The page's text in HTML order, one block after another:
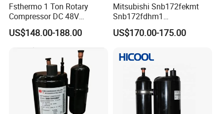
Fsthermo 1 Ton Rotary
Compressor DC 48V
Brushless for R410A Air
Conditioner
US$148.00-188.00
Mitsubishi Snb172fekmt
Snb172fdhm1
Snb172fegh1t
Snb138fgbmt DC Inverter
R134A for Refrigerator
US$170.00-175.00